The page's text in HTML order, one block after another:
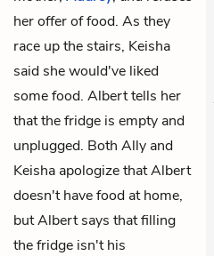
her offer of food. As they
race up the stairs, Keisha
said she would've liked
some food. Albert tells her
that the fridge is empty and
unplugged. Both Ally and
Keisha apologize that Albert
doesn't have food at home,
but Albert says that filling
the fridge isn't his